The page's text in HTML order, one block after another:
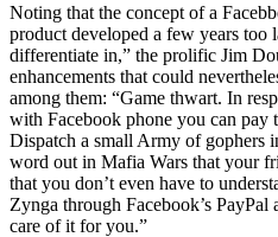
Noting that the concept of a
product developed a few years too
differentiate in,” the prolific Jim
enhancements that could
among them: “Game thwart. In
with Facebook phone you can pay
Dispatch a small Army of gophers
word out in Mafia Wars that your
that you don’t even have to
Zynga through Facebook’s
care of it for you.”